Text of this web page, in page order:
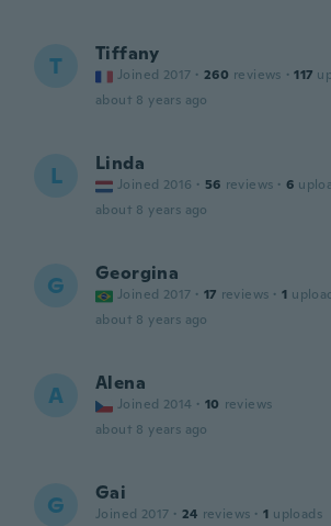
T Tiffany
Joined 2017 · 260 reviews · 117
about 8 years ago
L Linda
Joined 2016 · 56 reviews · 6
about 8 years ago
G Georgina
Joined 2017 · 17 reviews · 1
about 8 years ago
A Alena
Joined 2014 · 10 reviews
about 8 years ago
G Gai
Joined 2017 · 24 reviews · 1 uploads